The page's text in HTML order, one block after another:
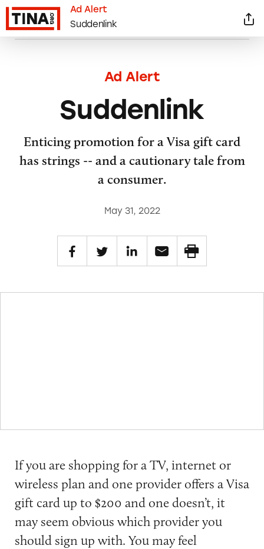
Ad Alert
Suddenlink
Enticing promotion for a Visa gift card
has strings -- and a cautionary tale from
a consumer.
May 31, 2022
Ad Alert
Suddenlink
If you are shopping for a TV, internet or
wireless plan and one provider offers a Visa
gift card up to $200 and one doesn’t, it
may seem obvious which provider you
should sign up with. You may feel